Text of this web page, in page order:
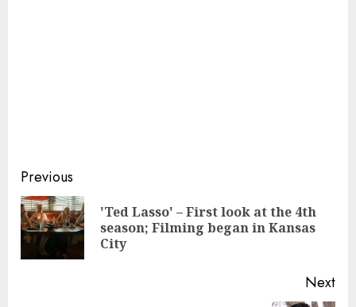
Continue
Reading
Previous
'Ted Lasso' – First look at the 4th
season; Filming began in Kansas
City
Next